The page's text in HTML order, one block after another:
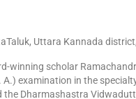
Uttara Kannada
winning scholar
examination in the
the Dharmashastra